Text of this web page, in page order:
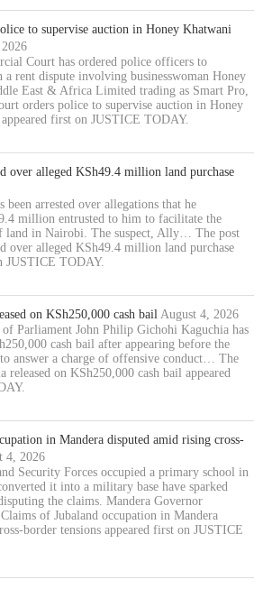
to supervise auction in Honey Khatwani
Court has ordered police officers to
a rent dispute involving businesswoman Honey
East & Africa Limited trading as Smart Pro,
orders police to supervise auction in Honey
first on JUSTICE TODAY.
over alleged KSh49.4 million land purchase
been arrested over allegations that he
million entrusted to him to facilitate the
land in Nairobi. The suspect, Ally… The post
over alleged KSh49.4 million land purchase
JUSTICE TODAY.
on KSh250,000 cash bail August 4, 2026
Parliament John Philip Gichohi Kaguchia has
cash bail after appearing before the
answer a charge of offensive conduct… The
released on KSh250,000 cash bail appeared
in Mandera disputed amid rising cross-
4, 2026
Security Forces occupied a primary school in
it into a military base have sparked
the claims. Mandera Governor
of Jubaland occupation in Mandera
border tensions appeared first on JUSTICE